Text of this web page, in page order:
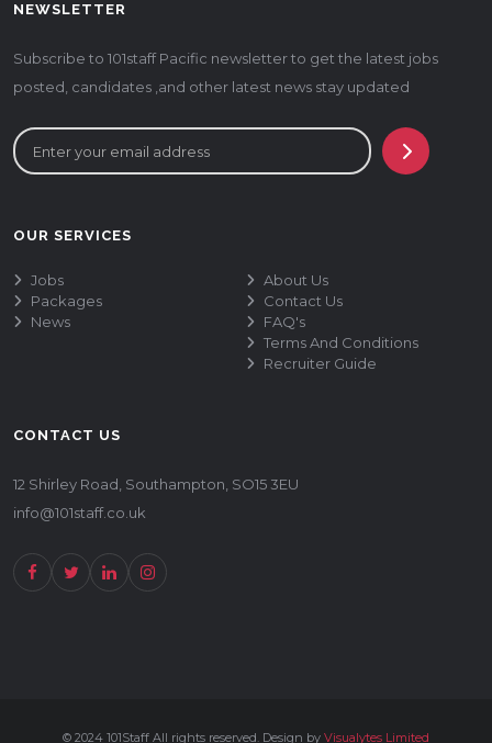
NEWSLETTER
Subscribe to 101staff Pacific newsletter to get the latest jobs
posted, candidates ,and other latest news stay updated
OUR SERVICES
Jobs
Packages
News
About Us
Contact Us
FAQ's
Terms And Conditions
Recruiter Guide
CONTACT US
12 Shirley Road, Southampton, SO15 3EU
info@101staff.co.uk
© 2024 101Staff All rights reserved. Design by Visualytes Limited